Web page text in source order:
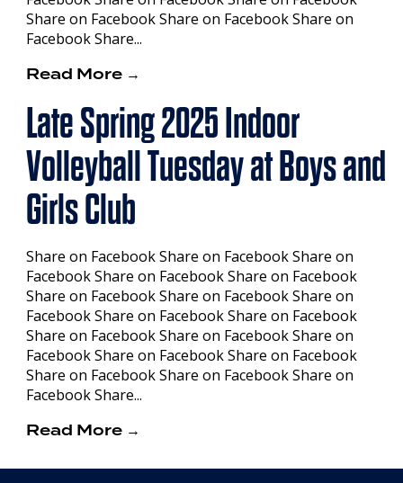
Share on Facebook Share on Facebook Share on
Facebook Share...
Read More →
Late Spring 2025 Indoor
Volleyball Tuesday at Boys and
Girls Club
Share on Facebook Share on Facebook Share on
Facebook Share on Facebook Share on Facebook
Share on Facebook Share on Facebook Share on
Facebook Share on Facebook Share on Facebook
Share on Facebook Share on Facebook Share on
Facebook Share on Facebook Share on Facebook
Share on Facebook Share on Facebook Share on
Facebook Share...
Read More →